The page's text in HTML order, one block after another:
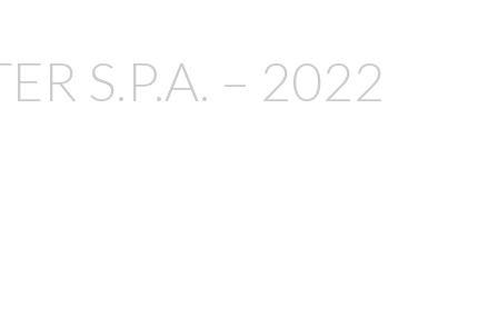
S.P.A. – 2022